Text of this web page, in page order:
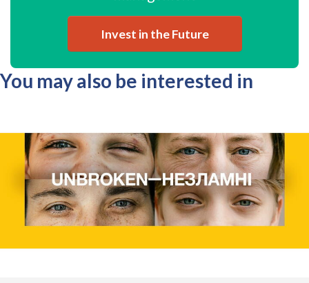
Invest in the Future
You may also be interested in